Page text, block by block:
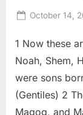
Posted
October 14,
1 Now these
Noah, Shem,
were sons
(Gentiles) 2
Magog, and